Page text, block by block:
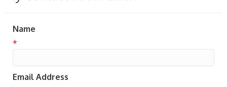
Name
*
Email Address